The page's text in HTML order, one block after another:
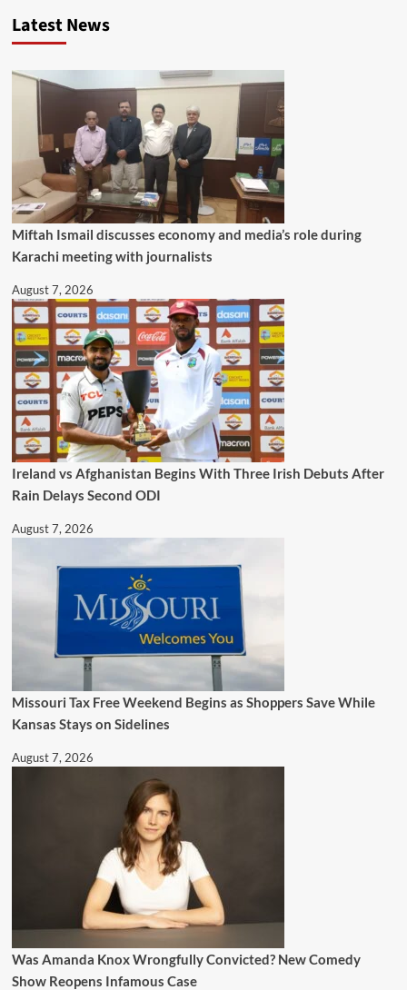
Latest News
Miftah Ismail discusses economy and media’s role during
Karachi meeting with journalists
August 7, 2026
Ireland vs Afghanistan Begins With Three Irish Debuts After
Rain Delays Second ODI
August 7, 2026
Missouri Tax Free Weekend Begins as Shoppers Save While
Kansas Stays on Sidelines
August 7, 2026
Was Amanda Knox Wrongfully Convicted? New Comedy
Show Reopens Infamous Case